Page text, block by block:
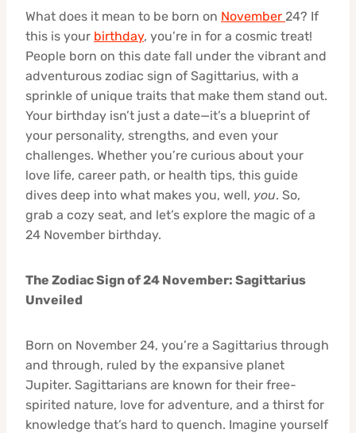
What does it mean to be born on November 24? If
this is your birthday, you’re in for a cosmic treat!
People born on this date fall under the vibrant and
adventurous zodiac sign of Sagittarius, with a
sprinkle of unique traits that make them stand out.
Your birthday isn’t just a date—it’s a blueprint of
your personality, strengths, and even your
challenges. Whether you’re curious about your
love life, career path, or health tips, this guide
dives deep into what makes you, well, you. So,
grab a cozy seat, and let’s explore the magic of a
24 November birthday.
The Zodiac Sign of 24 November: Sagittarius
Unveiled
Born on November 24, you’re a Sagittarius through
and through, ruled by the expansive planet
Jupiter. Sagittarians are known for their free-
spirited nature, love for adventure, and a thirst for
knowledge that’s hard to quench. Imagine yourself